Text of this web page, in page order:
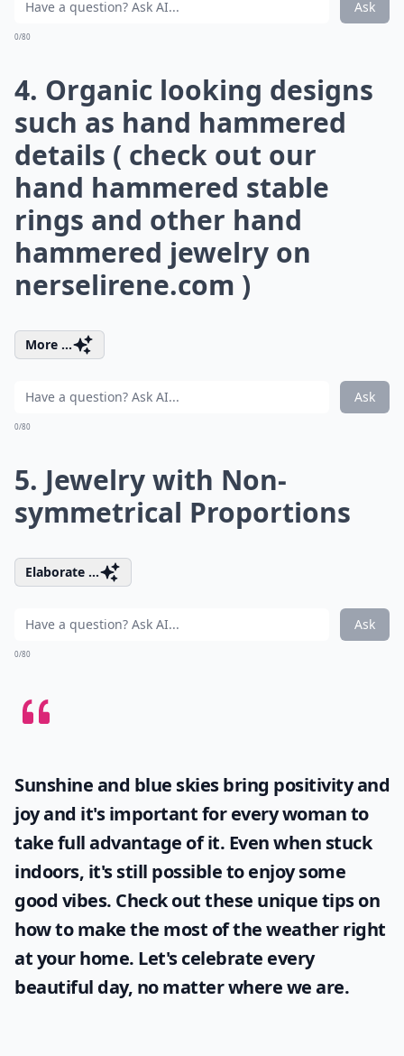
Ask
0/80
4. Organic looking designs
such as hand hammered
details ( check out our
hand hammered stable
rings and other hand
hammered jewelry on
nerselirene.com )
More ...
Ask
0/80
5. Jewelry with Non-
symmetrical Proportions
Elaborate ...
Ask
0/80
Sunshine and blue skies bring positivity and
joy and it's important for every woman to
take full advantage of it. Even when stuck
indoors, it's still possible to enjoy some
good vibes. Check out these unique tips on
how to make the most of theweatherright
at your home. Let's celebrate every
beautiful day, no matter where we are.